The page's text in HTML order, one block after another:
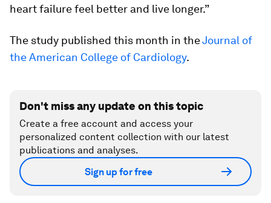
heart failure feel better and live longer.”
The study published this month in theJournal of
the American College of Cardiology.
Don't miss any update on this topic
Create a free account and access your
personalized content collection with our latest
publications and analyses.
Sign up for free